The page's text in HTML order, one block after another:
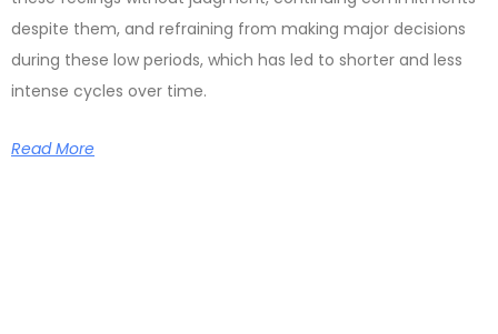
despite them, and refraining from making major decisions
during these low periods, which has led to shorter and less
intense cycles over time.
Read More